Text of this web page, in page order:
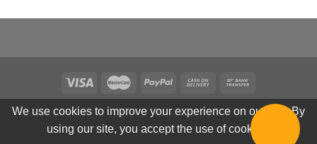
We use cookies to improve your experience on our site. By
using our site, you accept the use of cookies.